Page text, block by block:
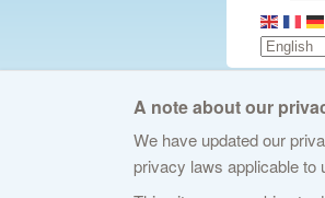
© 2026 The
A note about our
We have updated our
privacy laws applicable to